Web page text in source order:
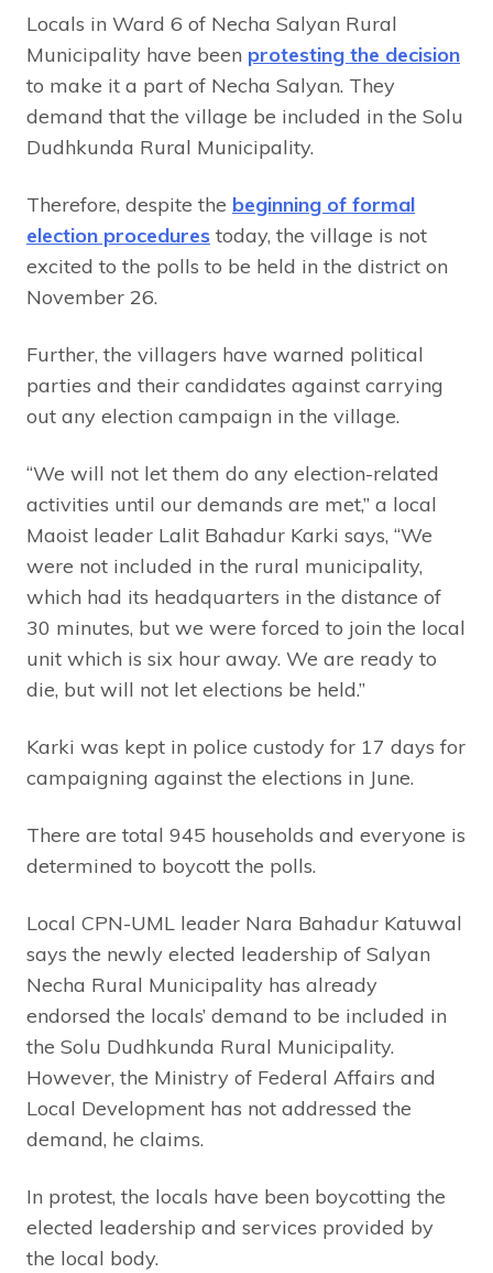
Locals in Ward 6 of Necha Salyan Rural
Municipality have been protesting the decision
to make it a part of Necha Salyan. They
demand that the village be included in the Solu
Dudhkunda Rural Municipality.
Therefore, despite the beginning of formal
election procedures today, the village is not
excited to the polls to be held in the district on
November 26.
Further, the villagers have warned political
parties and their candidates against carrying
out any election campaign in the village.
“We will not let them do any election-related
activities until our demands are met,” a local
Maoist leader Lalit Bahadur Karki says, “We
were not included in the rural municipality,
which had its headquarters in the distance of
30 minutes, but we were forced to join the local
unit which is six hour away. We are ready to
die, but will not let elections be held.”
Karki was kept in police custody for 17 days for
campaigning against the elections in June.
There are total 945 households and everyone is
determined to boycott the polls.
Local CPN-UML leader Nara Bahadur Katuwal
says the newly elected leadership of Salyan
Necha Rural Municipality has already
endorsed the locals’ demand to be included in
the Solu Dudhkunda Rural Municipality.
However, the Ministry of Federal Affairs and
Local Development has not addressed the
demand, he claims.
In protest, the locals have been boycotting the
elected leadership and services provided by
the local body.